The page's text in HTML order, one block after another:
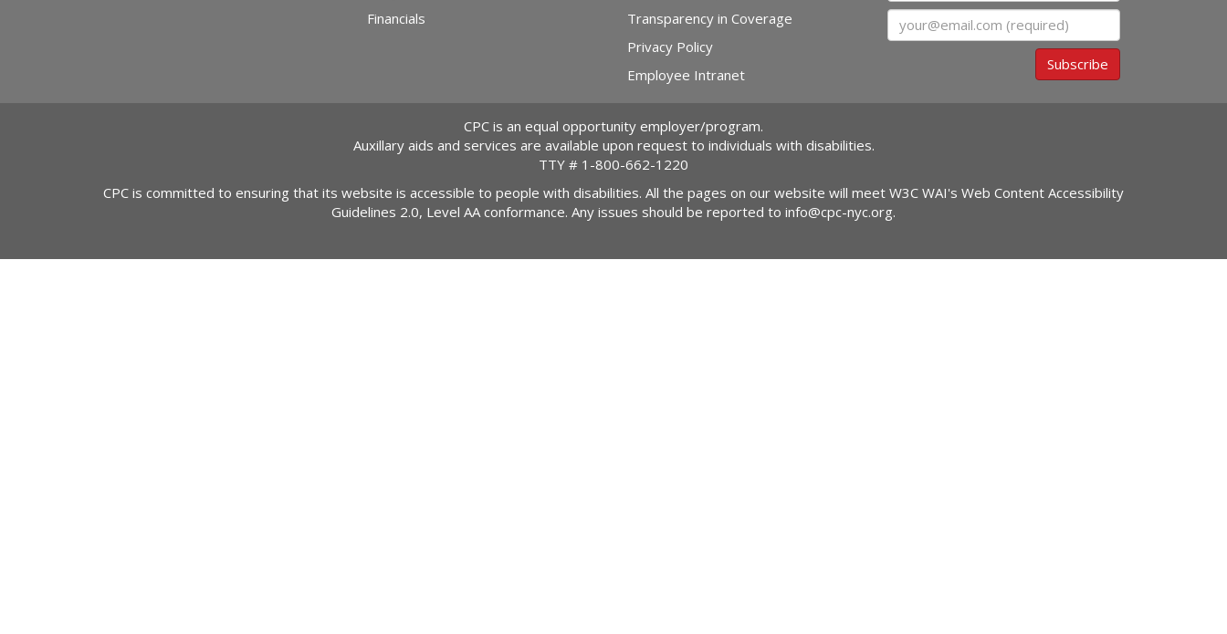
Financials
Transparency in Coverage
Privacy Policy
Employee Intranet
Email
Subscribe
CPC is an equal opportunity employer/program.
Auxillary aids and services are available upon request to individuals with disabilities.
TTY # 1-800-662-1220
CPC is committed to ensuring that its website is accessible to people with disabilities. All the pages on our website will meet W3C WAI's Web Content Accessibility
Guidelines 2.0, Level AA conformance. Any issues should be reported to info@cpc-nyc.org.